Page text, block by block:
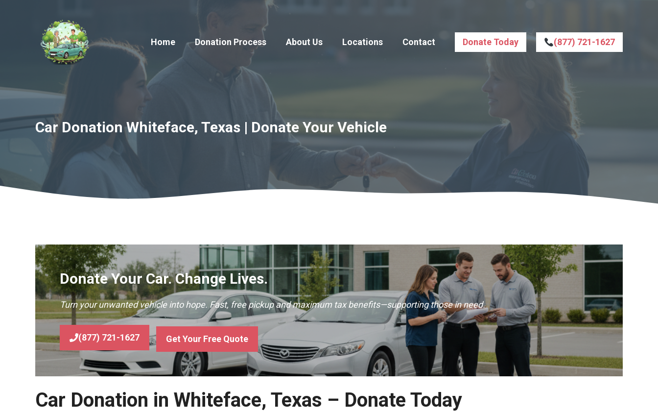
Home
Donation Process About Us Locations Contact Donate Today (877) 721-1627
Car Donation Whiteface, Texas | Donate Your Vehicle
Donate Your Car. Change Lives.
Turn your unwanted vehicle into hope. Fast, free pickup and maximum tax benefits—supporting those in need.
(877) 721-1627 Get Your Free Quote
Car Donation in Whiteface, Texas – Donate Today